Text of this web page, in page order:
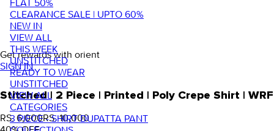
FLAT 50%
CLEARANCE SALE | UPTO 60%
NEW IN
VIEW ALL
THIS WEEK
UNSTITCHED
READY TO WEAR
UNSTITCHED
VIEW ALL
CATEGORIES
3 PIECE - SHIRT DUPATTA PANT
Get rewards with orient
SIGN IN
Stitched | 2 Piece | Printed | Poly Crepe Shirt |
RS. 6,000RS. 10,000